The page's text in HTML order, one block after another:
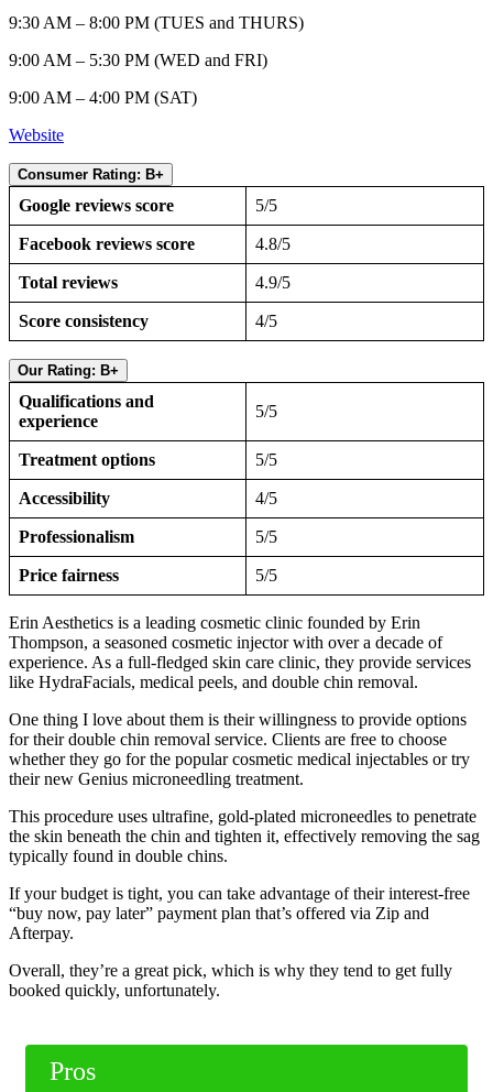
9:30 AM – 8:00 PM (TUES and THURS)
9:00 AM – 5:30 PM (WED and FRI)
9:00 AM – 4:00 PM (SAT)
Website
Consumer Rating: B+
Google reviews score 5/5
Facebook reviews score 4.8/5
Total reviews 4.9/5
Score consistency 4/5
Our Rating: B+
Qualifications and
experience
5/5
Treatment options 5/5
Accessibility 4/5
Professionalism 5/5
Price fairness 5/5
Erin Aesthetics is a leading cosmetic clinic founded by Erin
Thompson, a seasoned cosmetic injector with over a decade of
experience. As a full-fledged skin care clinic, they provide services
like HydraFacials, medical peels, and double chin removal.
One thing I love about them is their willingness to provide options
for their double chin removal service. Clients are free to choose
whether they go for the popular cosmetic medical injectables or try
their new Genius microneedling treatment.
This procedure uses ultrafine, gold-plated microneedles to penetrate
the skin beneath the chin and tighten it, effectively removing the sag
typically found in double chins.
If your budget is tight, you can take advantage of their interest-free
“buy now, pay later” payment plan that’s offered via Zip and
Afterpay.
Overall, they’re a great pick, which is why they tend to get fully
booked quickly, unfortunately.
Pros